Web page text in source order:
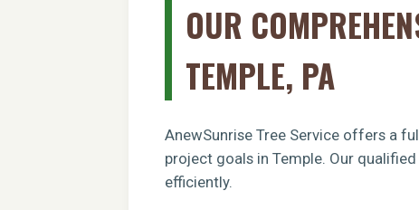
OUR
TEMPLE, PA
AnewSunrise Tree Service offers a
project goals in Temple. Our
efficiently.